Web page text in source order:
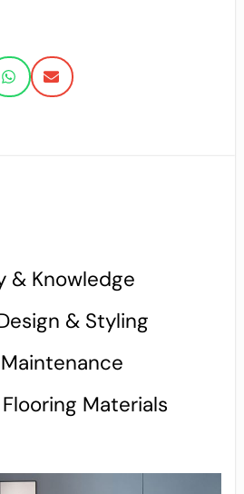
& Knowledge
& Styling
Materials